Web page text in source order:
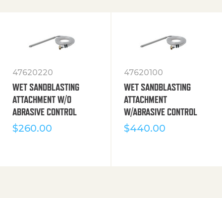
47620220
WET SANDBLASTING
ATTACHMENT W/O
ABRASIVE CONTROL
$260.00
47620100
WET SANDBLASTING
ATTACHMENT
W/ABRASIVE CONTROL
$440.00